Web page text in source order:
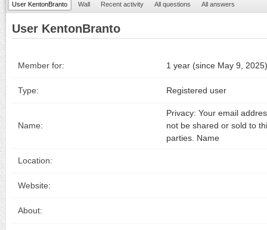
User KentonBranto Wall Recent activity All questions All answers
User KentonBranto
Member for: 1 year (since May 9, 2025)
Type: Registered user
Name:
Privacy: Your email
not be shared or sold to
parties. Name
Location:
Website:
About: